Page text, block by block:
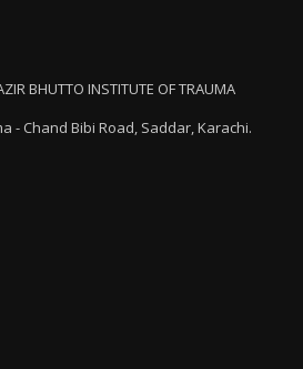
BHUTTO INSTITUTE OF TRAUMA
- Chand Bibi Road, Saddar, Karachi.